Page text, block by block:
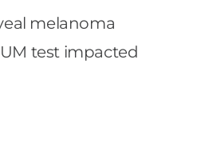
melanoma
test impacted